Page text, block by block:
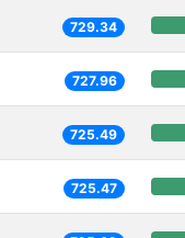
729.34
727.96
725.49
725.47